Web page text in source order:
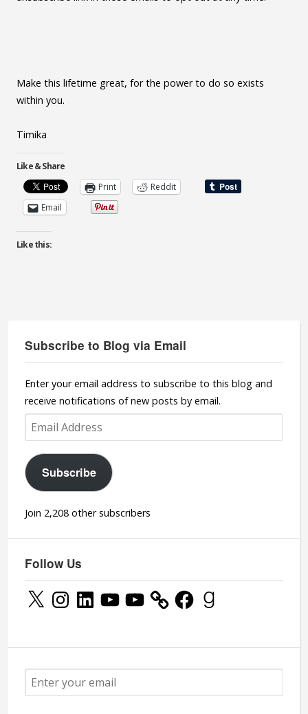
Make this lifetime great, for the power to do so exists
within you.
Timika
Like & Share
Print
Reddit
Email
Like this:
Subscribe to Blog via Email
Enter your email address to subscribe to this blog and
receive notifications of new posts by email.
Email
Address
Subscribe
Join 2,208 other subscribers
Follow Us
X InstagramLinkedInYouTubeYouTube FacebookGoodreads